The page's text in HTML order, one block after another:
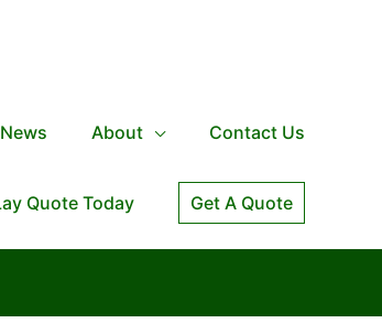
News About Contact Us
Quote Today Get A Quote